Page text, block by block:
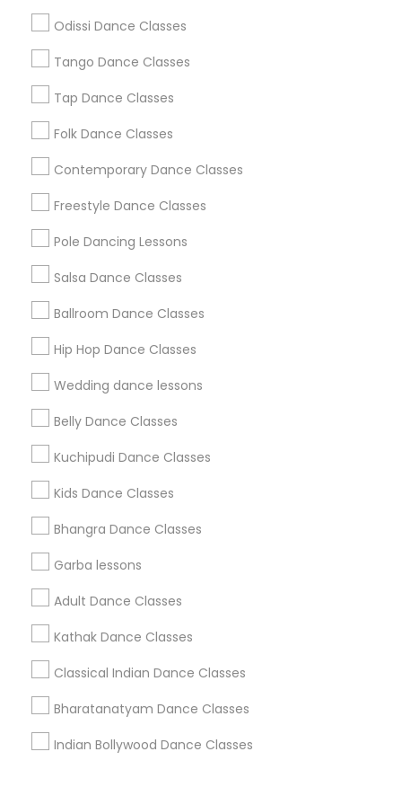
Odissi Dance Classes
Tango Dance Classes
Tap Dance Classes
Folk Dance Classes
Contemporary Dance Classes
Freestyle Dance Classes
Pole Dancing Lessons
Salsa Dance Classes
Ballroom Dance Classes
Hip Hop Dance Classes
Wedding dance lessons
Belly Dance Classes
Kuchipudi Dance Classes
Kids Dance Classes
Bhangra Dance Classes
Garba lessons
Adult Dance Classes
Kathak Dance Classes
Classical Indian Dance Classes
Bharatanatyam Dance Classes
Indian Bollywood Dance Classes
Atlanta Metro Area
Chicago Metro Area
Los Angeles Metro Area Miami Metro Area
New Jersey Area
Useful Links
Badge
All Services
Find and Post Ads
Get IT Training
Find Events & Tickets
Corporate
+1-512-788-5300
us.sulekha@sulekha.com
Stay Connected
Sulekha App
About us Contact us
Terms & Conditions
Privacy Policy
Advertise with us Copyright Policy